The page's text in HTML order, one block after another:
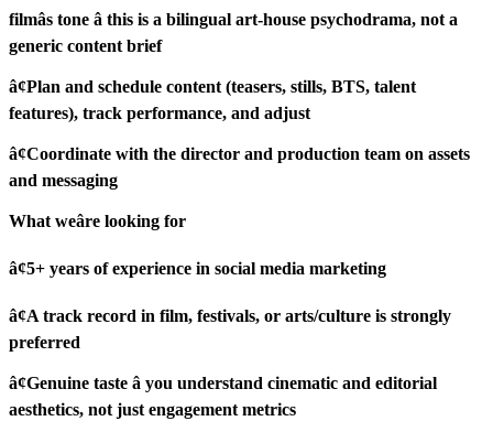
filmâs tone â this is a bilingual art-house psychodrama, not a
generic content brief
â¢Plan and schedule content (teasers, stills, BTS, talent
features), track performance, and adjust
â¢Coordinate with the director and production team on assets
and messaging
What weâre looking for
â¢5+ years of experience in social media marketing
â¢A track record in film, festivals, or arts/culture is strongly
preferred
â¢Genuine taste â you understand cinematic and editorial
aesthetics, not just engagement metrics